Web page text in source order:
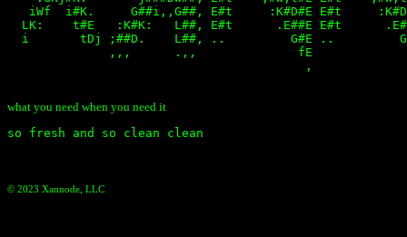
iWf  i#K.     G##i,,G##, E#t     :K#D#E E#t
LK:    t#E   :K#K:   L##, E#t      .E##E E#t
i       tDj ;##D.    L##, ..         G#E ..
,,,      .,,              fE
,
what you need when you need it
© 2023 Xannode, LLC